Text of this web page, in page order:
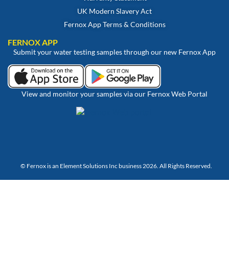
UK Modern Slavery Act
Fernox App Terms & Conditions
FERNOX APP
Submit your water testing samples through our new Fernox App
View and monitor your samples via our Fernox Web Portal
© Fernox is an Element Solutions Inc business 2026. All Rights Reserved.